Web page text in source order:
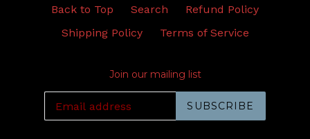
Back to Top Search
Refund Policy
Shipping Policy
Terms of Service
Join our mailing list
SUBSCRIBE